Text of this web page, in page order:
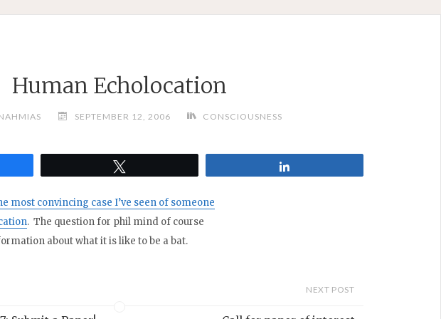
Human Echolocation
SEPTEMBER 12, 2006 CONSCIOUSNESS
most convincing case I’ve seen of someone
. The question for phil mind of course
about what it is like to be a bat.
NEXT POST